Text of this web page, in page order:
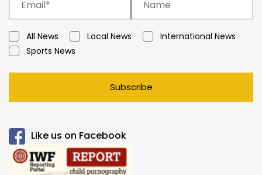
All News Local News
International News
Sports News
Subscribe
Like us on Facebook